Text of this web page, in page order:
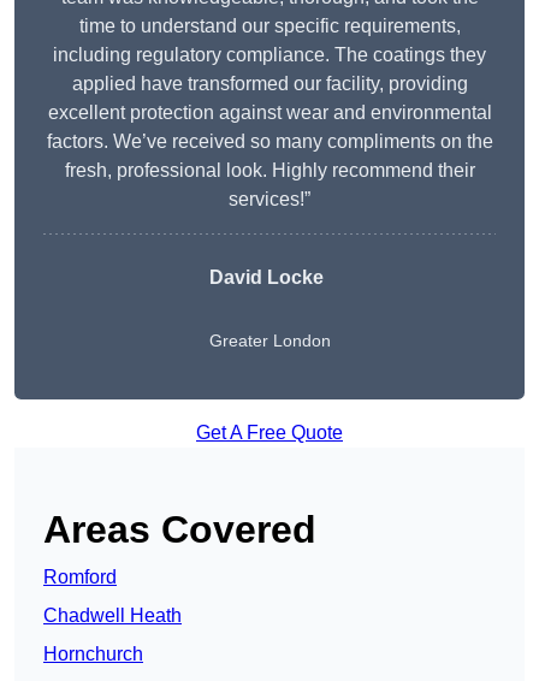
time to understand our specific requirements,
including regulatory compliance. The coatings they
applied have transformed our facility, providing
excellent protection against wear and environmental
factors. We’ve received so many compliments on the
fresh, professional look. Highly recommend their
services!”
David Locke
Greater London
Get A Free Quote
Areas Covered
Romford
Chadwell Heath
Hornchurch